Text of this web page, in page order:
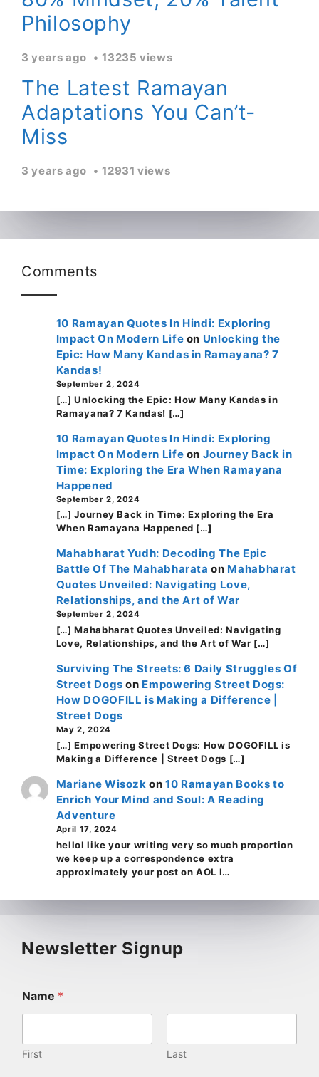
Philosophy
3 years ago 13235 views
The Latest Ramayan
Adaptations You Can’t-
Miss
3 years ago 12931 views
Comments
10 Ramayan Quotes In Hindi: Exploring
Impact On Modern Life on Unlocking the
Epic: How Many Kandas in Ramayana? 7
Kandas!
September 2, 2024
[…] Unlocking the Epic: How Many Kandas in
Ramayana? 7 Kandas! […]
10 Ramayan Quotes In Hindi: Exploring
Impact On Modern Life on Journey Back in
Time: Exploring the Era When Ramayana
Happened
September 2, 2024
[…] Journey Back in Time: Exploring the Era
When Ramayana Happened […]
Mahabharat Yudh: Decoding The Epic
Battle Of The Mahabharata on Mahabharat
Quotes Unveiled: Navigating Love,
Relationships, and the Art of War
September 2, 2024
[…] Mahabharat Quotes Unveiled: Navigating
Love, Relationships, and the Art of War […]
Surviving The Streets: 6 Daily Struggles Of
Street Dogs on Empowering Street Dogs:
How DOGOFILL is Making a Difference |
Street Dogs
May 2, 2024
[…] Empowering Street Dogs: How DOGOFILL is
Making a Difference | Street Dogs […]
Mariane Wisozk on10 Ramayan Books to
Enrich Your Mind and Soul: A Reading
Adventure
April 17, 2024
helloI like your writing very so much proportion
we keep up a correspondence extra
approximately your post on AOL I…
Newsletter Signup
Name *
First Last